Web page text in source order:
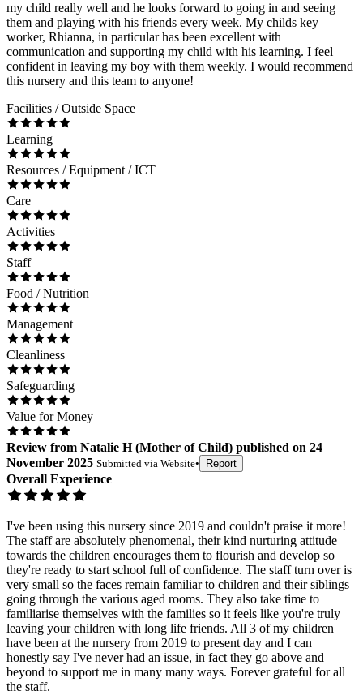
my child really well and he looks forward to going in and seeing
them and playing with his friends every week. My childs key
worker, Rhianna, in particular has been excellent with
communication and supporting my child with his learning. I feel
confident in leaving my boy with them weekly. I would recommend
this nursery and this team to anyone!
Facilities / Outside Space
Learning
Resources / Equipment / ICT
Care
Activities
Staff
Food / Nutrition
Management
Cleanliness
Safeguarding
Value for Money
Review from Natalie H(Mother of Child) published on 24
November 2025 Submitted via Website• Report
Overall Experience
I've been using this nursery since 2019 and couldn't praise it more!
The staff are absolutely phenomenal, their kind nurturing attitude
towards the children encourages them to flourish and develop so
they're ready to start school full of confidence. The staff turn over is
very small so the faces remain familiar to children and their siblings
going through the various aged rooms. They also take time to
familiarise themselves with the families so it feels like you're truly
leaving your children with long life friends. All 3 of my children
have been at the nursery from 2019 to present day and I can
honestly say I've never had an issue, in fact they go above and
beyond to support me in many many ways. Forever grateful for all
the staff.